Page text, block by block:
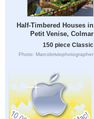
Half-Timbered Houses in
Petit Venise, Colmar
150 piece Classic
Photo: Marcobriviophotographer